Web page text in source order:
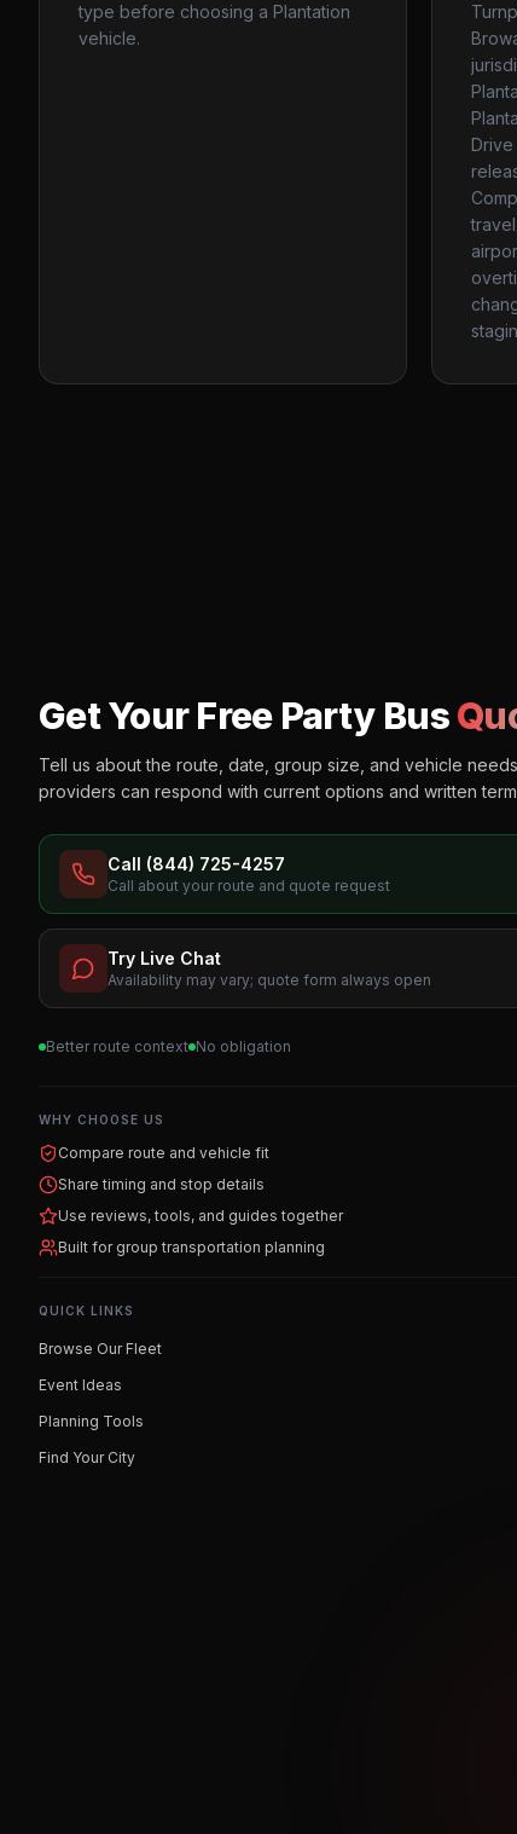
type before choosing a Plantation
vehicle.
Get Your Free Party Bus
Tell us about the route, date, group size, and vehicle
providers can respond with current options and written
Call (844) 725-4257
Call about your route and quote request
Try Live Chat
Availability may vary; quote form always open
Better route context No obligation
WHY CHOOSE US
Compare route and vehicle fit
Share timing and stop details
Use reviews, tools, and guides together
Built for group transportation planning
QUICK LINKS
Browse Our Fleet
Event Ideas
Planning Tools
Find Your City